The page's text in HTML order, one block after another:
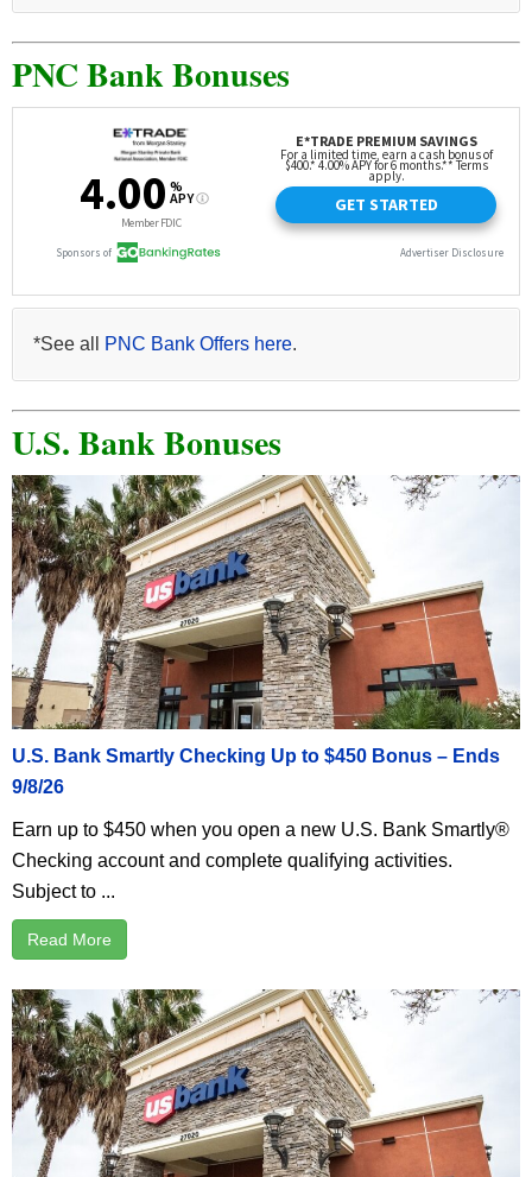
PNC Bank Bonuses
*See all PNC Bank Offers here.
U.S. Bank Bonuses
U.S. Bank Smartly Checking Up to $450 Bonus – Ends
9/8/26
Earn up to $450 when you open a new U.S. Bank Smartly®
Checking account and complete qualifying activities.
Subject to ...
Read More